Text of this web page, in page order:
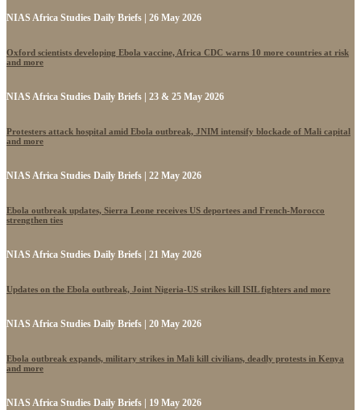
NIAS Africa Studies Daily Briefs | 26 May 2026
Oxford scientists developing Ebola vaccine, Africa CDC warns 10 more countries at risk
and more
NIAS Africa Studies Daily Briefs | 23 & 25 May 2026
Protesters attack hospital amid Ebola outbreak, JNIM intensify blockade of Mali capital
and more
NIAS Africa Studies Daily Briefs | 22 May 2026
Ebola outbreak updates, Sierra Leone receives US deportees and French-Morocco
strengthen ties
NIAS Africa Studies Daily Briefs | 21 May 2026
Updates on the Ebola outbreak, Joint Nigeria-US strikes kill ISIL fighters and more
NIAS Africa Studies Daily Briefs | 20 May 2026
Ebola outbreak expands, military strikes in Mali kill civilians, deadly protests in Kenya
and more
NIAS Africa Studies Daily Briefs | 19 May 2026